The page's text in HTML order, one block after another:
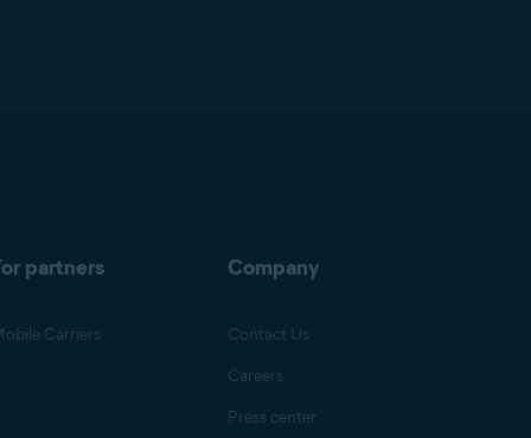
partners
Carriers
Company
Contact Us
Careers
Press center